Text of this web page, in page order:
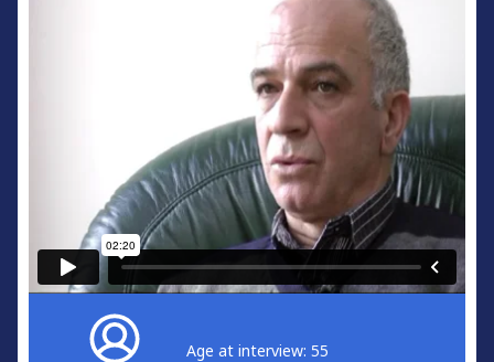
Age at interview: 55